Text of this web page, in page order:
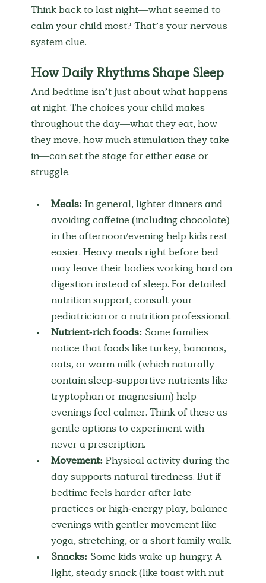
Think back to last night—what seemed to
calm your child most? That’s your nervous
system clue.
How Daily Rhythms Shape Sleep
And bedtime isn’t just about what happens
at night. The choices your child makes
throughout the day—what they eat, how
they move, how much stimulation they take
in—can set the stage for either ease or
struggle.
Meals: In general, lighter dinners and
avoiding caffeine (including chocolate)
in the afternoon/evening help kids rest
easier. Heavy meals right before bed
may leave their bodies working hard on
digestion instead of sleep. For detailed
nutrition support, consult your
pediatrician or a nutrition professional.
Nutrient-rich foods: Some families
notice that foods like turkey, bananas,
oats, or warm milk (which naturally
contain sleep-supportive nutrients like
tryptophan or magnesium) help
evenings feel calmer. Think of these as
gentle options to experiment with—
never a prescription.
Movement: Physical activity during the
day supports natural tiredness. But if
bedtime feels harder after late
practices or high-energy play, balance
evenings with gentler movement like
yoga, stretching, or a short family walk.
Snacks: Some kids wake up hungry. A
light, steady snack (like toast with nut